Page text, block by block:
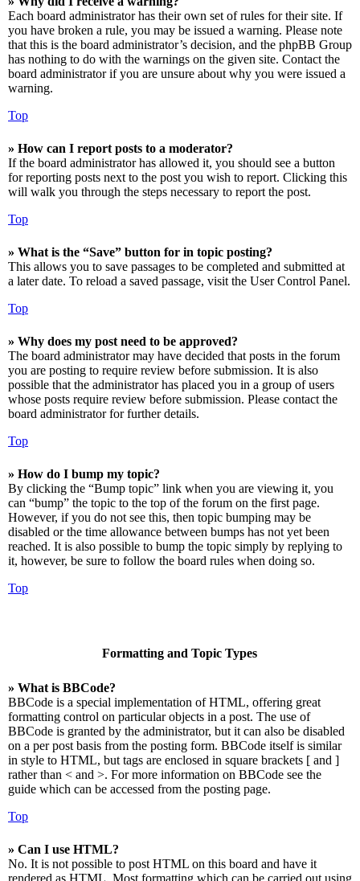
Each board administrator has their own set of rules for their site. If
you have broken a rule, you may be issued a warning. Please note
that this is the board administrator’s decision, and the phpBB Group
has nothing to do with the warnings on the given site. Contact the
board administrator if you are unsure about why you were issued a
warning.
Top
» How can I report posts to a moderator?
If the board administrator has allowed it, you should see a button
for reporting posts next to the post you wish to report. Clicking this
will walk you through the steps necessary to report the post.
Top
» What is the “Save” button for in topic posting?
This allows you to save passages to be completed and submitted at
a later date. To reload a saved passage, visit the User Control Panel.
Top
» Why does my post need to be approved?
The board administrator may have decided that posts in the forum
you are posting to require review before submission. It is also
possible that the administrator has placed you in a group of users
whose posts require review before submission. Please contact the
board administrator for further details.
Top
» How do I bump my topic?
By clicking the “Bump topic” link when you are viewing it, you
can “bump” the topic to the top of the forum on the first page.
However, if you do not see this, then topic bumping may be
disabled or the time allowance between bumps has not yet been
reached. It is also possible to bump the topic simply by replying to
it, however, be sure to follow the board rules when doing so.
Top
Formatting and Topic Types
» What is BBCode?
BBCode is a special implementation of HTML, offering great
formatting control on particular objects in a post. The use of
BBCode is granted by the administrator, but it can also be disabled
on a per post basis from the posting form. BBCode itself is similar
in style to HTML, but tags are enclosed in square brackets [ and ]
rather than < and >. For more information on BBCode see the
guide which can be accessed from the posting page.
Top
» Can I use HTML?
No. It is not possible to post HTML on this board and have it
rendered as HTML. Most formatting which can be carried out using